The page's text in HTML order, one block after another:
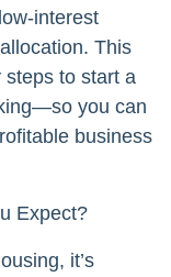
interest
This
to start a
you can
business
Expect?
it’s